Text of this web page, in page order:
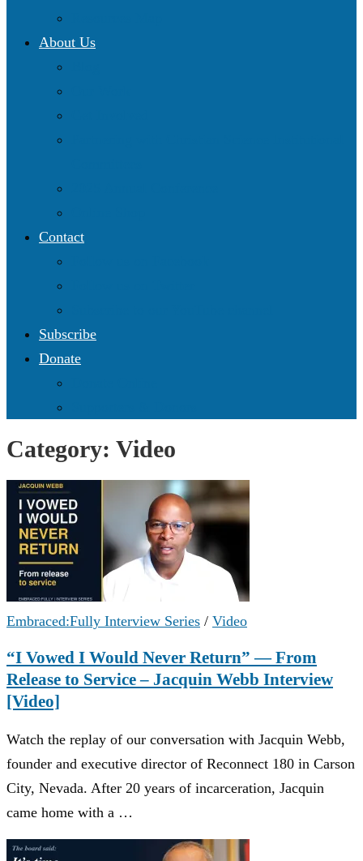
About Us
Contact
Subscribe
Donate
Category: Video
Embraced:Fully Interview Series / Video
“I Vowed I Would Never Return” — From
Release to Service – Jacquin Webb Interview
[Video]
Watch the replay of our conversation with Jacquin Webb,
founder and executive director of Reconnect 180 in Carson
City, Nevada. After 20 years of incarceration, Jacquin
came home with a …